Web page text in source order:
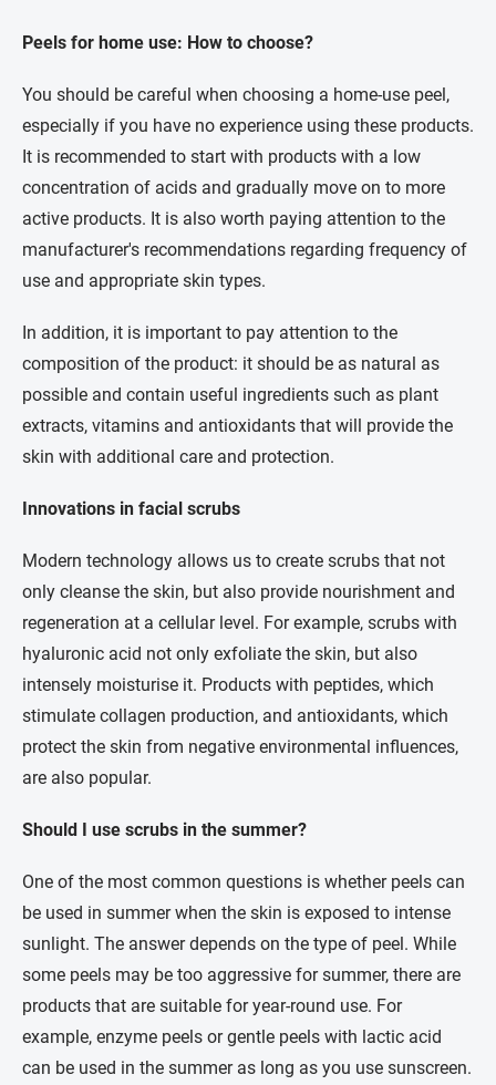
Peels for home use: How to choose?
You should be careful when choosing a home-use peel,
especially if you have no experience using these products.
It is recommended to start with products with a low
concentration of acids and gradually move on to more
active products. It is also worth paying attention to the
manufacturer's recommendations regarding frequency of
use and appropriate skin types.
In addition, it is important to pay attention to the
composition of the product: it should be as natural as
possible and contain useful ingredients such as plant
extracts, vitamins and antioxidants that will provide the
skin with additional care and protection.
Innovations in facial scrubs
Modern technology allows us to create scrubs that not
only cleanse the skin, but also provide nourishment and
regeneration at a cellular level. For example, scrubs with
hyaluronic acid not only exfoliate the skin, but also
intensely moisturise it. Products with peptides, which
stimulate collagen production, and antioxidants, which
protect the skin from negative environmental influences,
are also popular.
Should I use scrubs in the summer?
One of the most common questions is whether peels can
be used in summer when the skin is exposed to intense
sunlight. The answer depends on the type of peel. While
some peels may be too aggressive for summer, there are
products that are suitable for year-round use. For
example, enzyme peels or gentle peels with lactic acid
can be used in the summer as long as you use sunscreen.